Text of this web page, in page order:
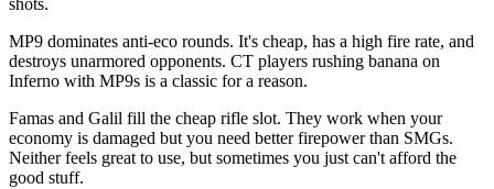
shots.
MP9 dominates anti-eco rounds. It's cheap, has a high fire rate, and
destroys unarmored opponents. CT players rushing banana on
Inferno with MP9s is a classic for a reason.
Famas and Galil fill the cheap rifle slot. They work when your
economy is damaged but you need better firepower than SMGs.
Neither feels great to use, but sometimes you just can't afford the
good stuff.